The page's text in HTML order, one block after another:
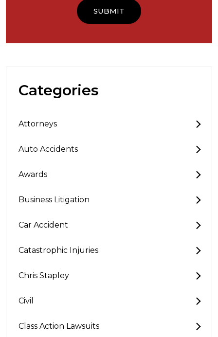
Categories
Attorneys
Auto Accidents
Awards
Business Litigation
Car Accident
Catastrophic Injuries
Chris Stapley
Civil
Class Action Lawsuits